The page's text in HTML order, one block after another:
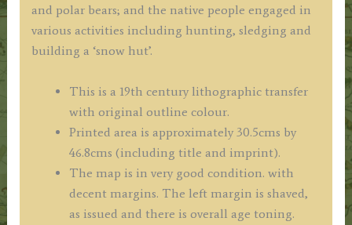
and polar bears; and the native people engaged in
various activities including hunting, sledging and
building a ‘snow hut’.
This is a 19th century lithographic transfer
with original outline colour.
Printed area is approximately 30.5cms by
46.8cms (including title and imprint).
The map is in very good condition. with
decent margins. The left margin is shaved,
as issued and there is overall age toning.